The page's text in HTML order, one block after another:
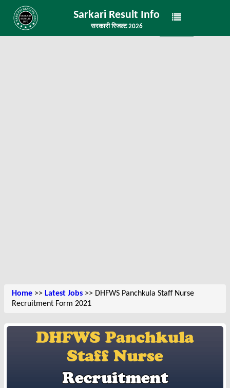
Sarkari Result Info
सरकारी रिजल्ट 2026
Home >> Latest Jobs >> DHFWS Panchkula Staff Nurse
Recruitment Form 2021